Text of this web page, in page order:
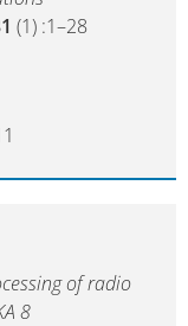
(1) :1–28
of radio
8